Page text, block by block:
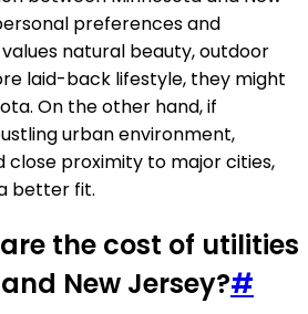
preferences and
natural beauty, outdoor
laid-back lifestyle, they might
On the other hand, if
urban environment,
close proximity to major cities,
better fit.
the cost of utilities
New Jersey?#